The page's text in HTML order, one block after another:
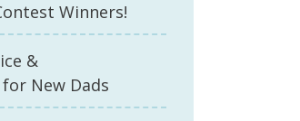
Winners!
&
New Dads